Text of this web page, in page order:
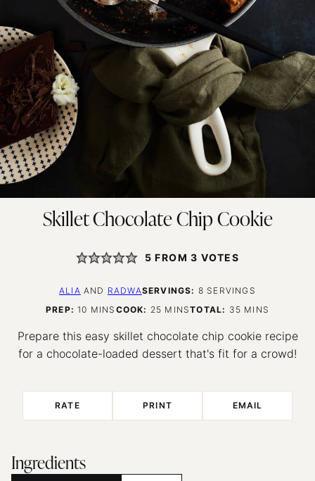
Skillet Chocolate Chip Cookie
5 FROM3 VOTES
ALIA AND RADWASERVINGS: 8 SERVINGS
PREP: 10 MINUTES
MINS COOK: 25 MINUTES
MINSTOTAL: 35 MINUTES
MINS
Prepare this easy skillet chocolate chip cookie recipe
for a chocolate-loaded dessert that's fit for a crowd!
RATE PRINT EMAIL
Ingredients